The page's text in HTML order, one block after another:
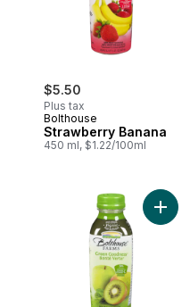
$5.50
Plus tax
Bolthouse
Strawberry Banana
450 ml, $1.22/100ml
Add